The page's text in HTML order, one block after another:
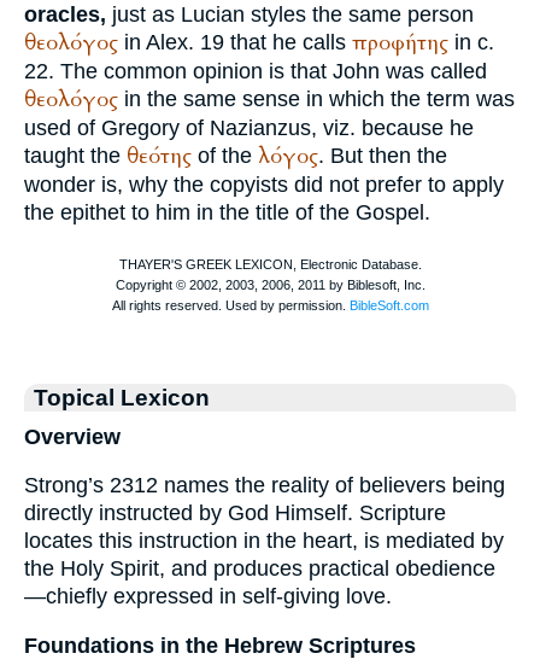
oracles, just as Lucian styles the same person
θεολόγος in Alex. 19 that he calls προφήτης in c.
22. The common opinion is that John was called
θεολόγος in the same sense in which the term was
used of Gregory of Nazianzus, viz. because he
taught the θεότης of the λόγος. But then the
wonder is, why the copyists did not prefer to apply
the epithet to him in the title of the Gospel.
Topical Lexicon
Overview
Strong’s 2312 names the reality of believers being
directly instructed by God Himself. Scripture
locates this instruction in the heart, is mediated by
the Holy Spirit, and produces practical obedience
—chiefly expressed in self-giving love.
Foundations in the Hebrew Scriptures